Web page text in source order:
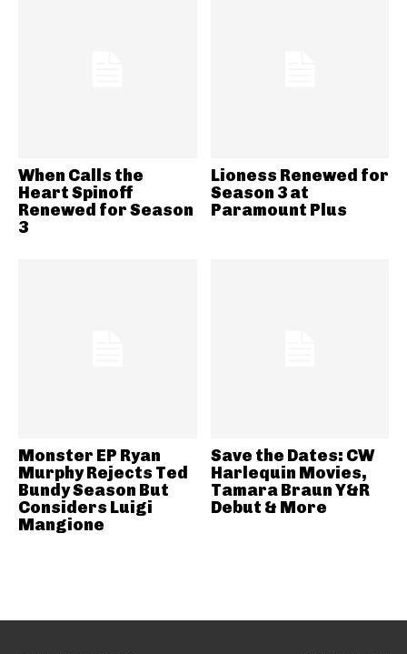
When Calls the
Heart Spinoff
Renewed for Season
3
Lioness Renewed for
Season 3 at
Paramount Plus
Monster EP Ryan
Murphy Rejects Ted
Bundy Season But
Considers Luigi
Mangione
Save the Dates: CW
Harlequin Movies,
Tamara Braun Y&R
Debut & More